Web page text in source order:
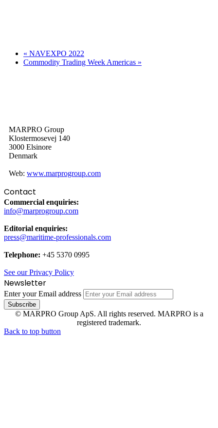
« NAVEXPO 2022
Commodity Trading Week Americas »
MARPRO Group
Klostermosevej 140
3000 Elsinore
Denmark
Web: www.marprogroup.com
Contact
Commercial enquiries:
info@marprogroup.com
Editorial enquiries:
press@maritime-professionals.com
Telephone: +45 5370 0995
See our Privacy Policy
Newsletter
Enter your Email address
© MARPRO Group ApS. All rights reserved. MARPRO is a
registered trademark.
Back to top button